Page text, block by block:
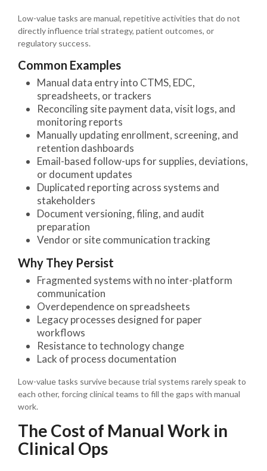
Low-value tasks are manual, repetitive activities that do not
directly influence trial strategy, patient outcomes, or
regulatory success.
Common Examples
Manual data entry into CTMS, EDC,
spreadsheets, or trackers
Reconciling site payment data, visit logs, and
monitoring reports
Manually updating enrollment, screening, and
retention dashboards
Email-based follow-ups for supplies, deviations,
or document updates
Duplicated reporting across systems and
stakeholders
Document versioning, filing, and audit
preparation
Vendor or site communication tracking
Why They Persist
Fragmented systems with no inter-platform
communication
Overdependence on spreadsheets
Legacy processes designed for paper
workflows
Resistance to technology change
Lack of process documentation
Low-value tasks survive because trial systems rarely speak to
each other, forcing clinical teams to fill the gaps with manual
work.
The Cost of Manual Work in
Clinical Ops